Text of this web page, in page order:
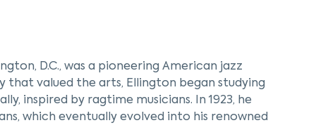
D.C., was a pioneering American jazz
that valued the arts, Ellington began studying
inspired by ragtime musicians. In 1923, he
which eventually evolved into his renowned